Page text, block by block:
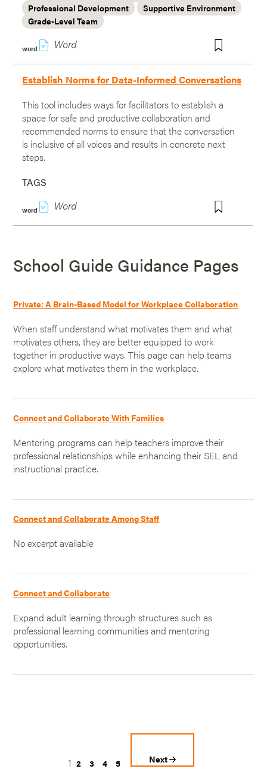
Professional Development
Supportive Environment
Grade-Level Team
word w
Establish Norms for Data-Informed Conversations
This tool includes ways for facilitators to establish a
space for safe and productive collaboration and
recommended norms to ensure that the conversation
is inclusive of all voices and results in concrete next
steps.
TAGS
word w
School Guide Guidance Pages
Private: A Brain-Based Model for Workplace Collaboration
When staff understand what motivates them and what
motivates others, they are better equipped to work
together in productive ways. This page can help teams
explore what motivates them in the workplace.
Connect and Collaborate With Families
Mentoring programs can help teachers improve their
professional relationships while enhancing their SEL and
instructional practice.
Connect and Collaborate Among Staff
No excerpt available
Connect and Collaborate
Expand adult learning through structures such as
professional learning communities and mentoring
opportunities.
1 2 3 4 5 Next